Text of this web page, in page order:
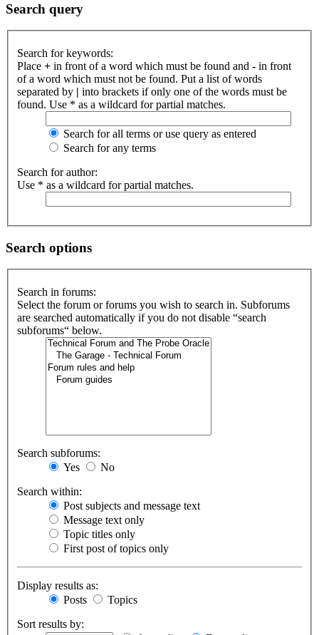
Search query
Search for keywords:
Place + in front of a word which must be found and - in front
of a word which must not be found. Put a list of words
separated by | into brackets if only one of the words must be
found. Use * as a wildcard for partial matches.
Search for all terms or use query as entered
Search for any terms
Search for author:
Use * as a wildcard for partial matches.
Search options
Search in forums:
Select the forum or forums you wish to search in. Subforums
are searched automatically if you do not disable “search
subforums“ below.
Search subforums:
Yes
No
Search within:
Post subjects and message text
Message text only
Topic titles only
First post of topics only
Display results as:
Posts
Topics
Sort results by: